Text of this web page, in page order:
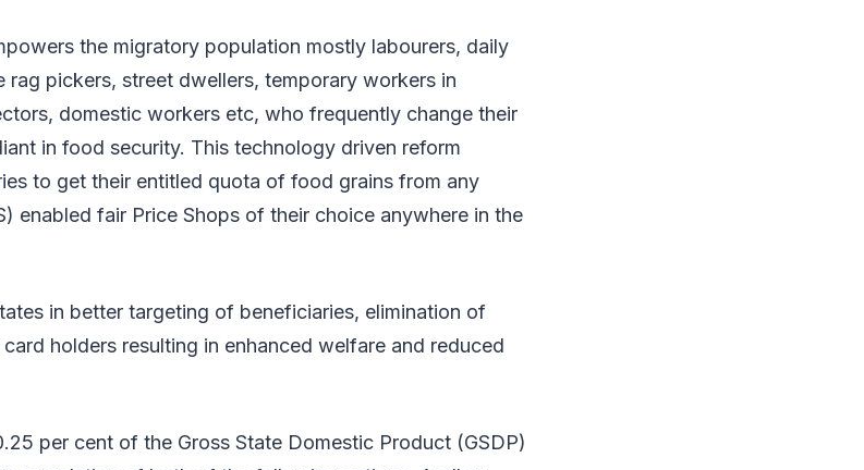
the migratory population mostly labourers, daily
rag pickers, street dwellers, temporary workers in
domestic workers etc, who frequently change their
in food security. This technology driven reform
to get their entitled quota of food grains from any
enabled fair Price Shops of their choice anywhere in the
in better targeting of beneficiaries, elimination of
holders resulting in enhanced welfare and reduced
per cent of the Gross State Domestic Product (GSDP)